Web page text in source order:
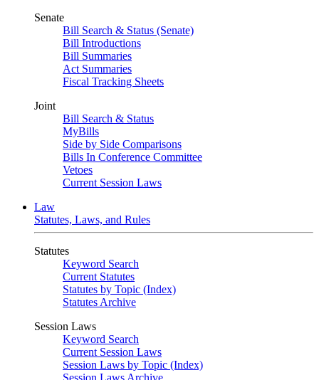
Senate
Bill Search & Status (Senate)
Bill Introductions
Bill Summaries
Act Summaries
Fiscal Tracking Sheets
Joint
Bill Search & Status
MyBills
Side by Side Comparisons
Bills In Conference Committee
Vetoes
Current Session Laws
Law
Statutes, Laws, and Rules
Statutes
Keyword Search
Current Statutes
Statutes by Topic (Index)
Statutes Archive
Session Laws
Keyword Search
Current Session Laws
Session Laws by Topic (Index)
Session Laws Archive